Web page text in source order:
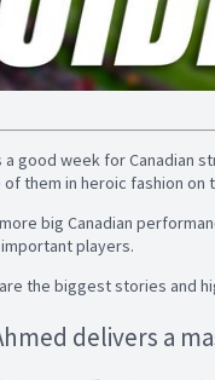
a good week for Canadian
of them in heroic fashion on
big Canadian
players.
the biggest stories and
delivers a